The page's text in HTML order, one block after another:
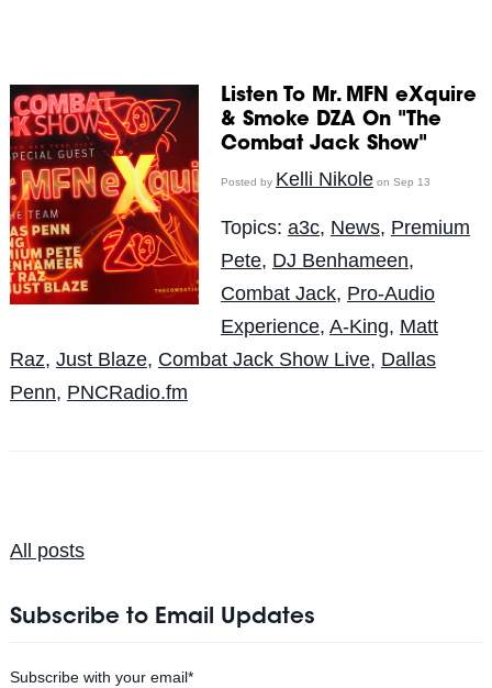
Listen To Mr. MFN eXquire
& Smoke DZA On "The
Combat Jack Show"
Posted by Kelli Nikoleon Sep 13
Topics: a3c, News, Premium
Pete, DJ Benhameen,
Combat Jack, Pro-Audio
Experience, A-King, Matt
Raz, Just Blaze, Combat Jack Show Live, Dallas
Penn, PNCRadio.fm
All posts
Subscribe to Email Updates
Subscribe with your email*